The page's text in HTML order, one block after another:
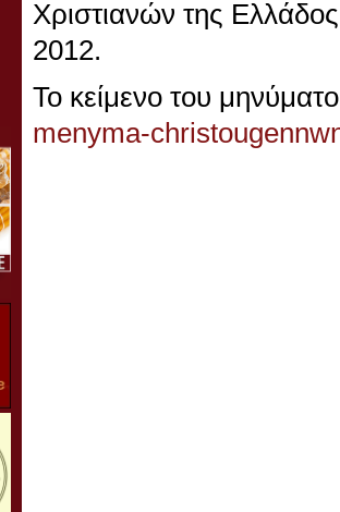
Χριστιανών της
2012.
Το κείμενο του
menyma-